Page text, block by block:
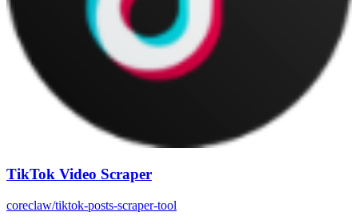
TikTok Video Scraper
coreclaw/tiktok-posts-scraper-tool